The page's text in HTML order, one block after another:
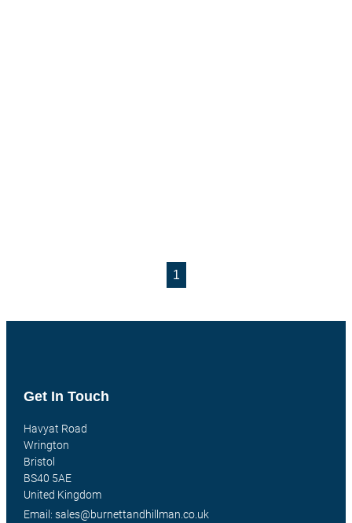
1
Get In Touch
Havyat Road
Wrington
Bristol
BS40 5AE
United Kingdom
Email: sales@burnettandhillman.co.uk